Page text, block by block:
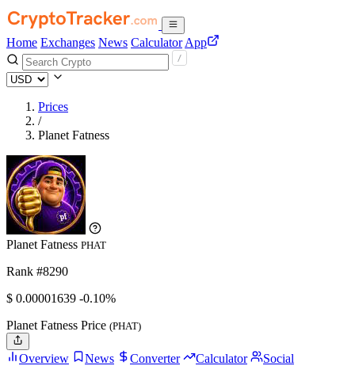
Home Exchanges News Calculator App
Prices
/
Planet Fatness
Planet Fatness PHAT
Rank #8290
$ 0.00001639 -0.10%
Planet Fatness Price (PHAT)
Overview News Converter Calculator Social